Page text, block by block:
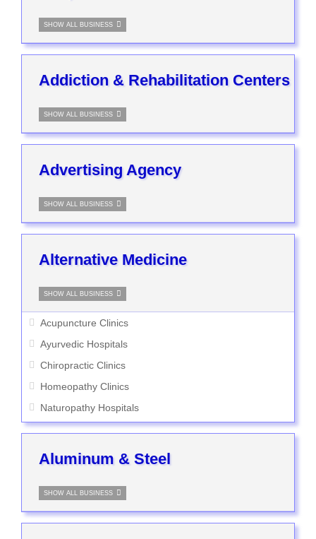
SHOW ALL BUSINESS
Addiction & Rehabilitation Centers
SHOW ALL BUSINESS
Advertising Agency
SHOW ALL BUSINESS
Alternative Medicine
SHOW ALL BUSINESS
Acupuncture Clinics
Ayurvedic Hospitals
Chiropractic Clinics
Homeopathy Clinics
Naturopathy Hospitals
Aluminum & Steel
SHOW ALL BUSINESS